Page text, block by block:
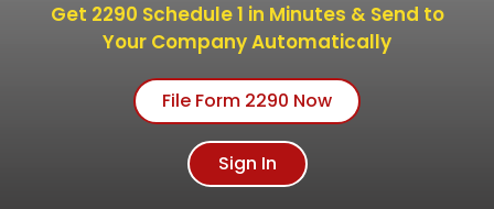
Get 2290 Schedule 1 in Minutes & Send to
Your Company Automatically
File Form 2290 Now
Sign In